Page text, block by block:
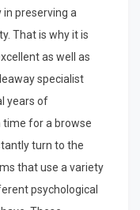
preserving a
That is why it is
as well as
specialist
years of
time for a browse
turn to the
that use a variety
psychological